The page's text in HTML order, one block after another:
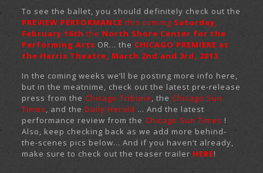
To see the ballet, you should definitely check out the
PREVIEW PERFORMANCE this coming Saturday,
February 16th the North Shore Center for the
Performing Arts OR… the CHICAGO PREMIERE at
the Harris Theatre, March 2nd and 3rd, 2013
In the coming weeks we’ll be posting more info here,
but in the meatnime, check out the latest pre-release
press from the Chicago Tribune, the Chicago Sun
Times, and the Daily Herald … And the latest
performance review from the Chicago Sun Times !
Also, keep checking back as we add more behind-
the-scenes pics below… And if you haven’t already,
make sure to check out the teaser trailer HERE!